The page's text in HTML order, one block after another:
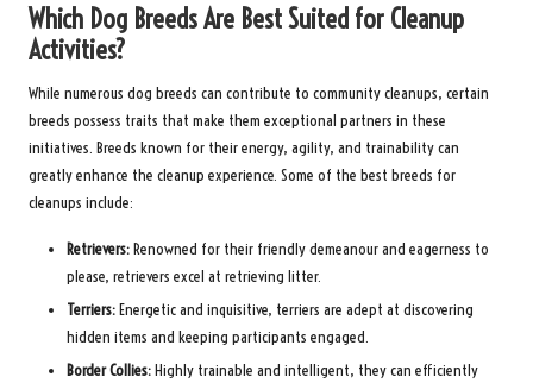
Which Dog Breeds Are Best Suited for Cleanup
Activities?
While numerous dog breeds can contribute to community cleanups, certain
breeds possess traits that make them exceptional partners in these
initiatives. Breeds known for their energy, agility, and trainability can
greatly enhance the cleanup experience. Some of the best breeds for
cleanups include:
Retrievers:Renowned for their friendly demeanour and eagerness to
please, retrievers excel at retrieving litter.
Terriers:Energetic and inquisitive, terriers are adept at discovering
hidden items and keeping participants engaged.
Border Collies:Highly trainable and intelligent, they can efficiently